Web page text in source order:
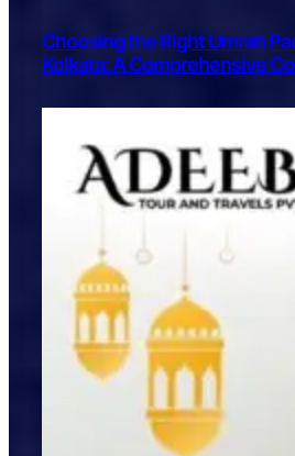
Choosing the Right Umrah
Kolkata: A Comprehensive